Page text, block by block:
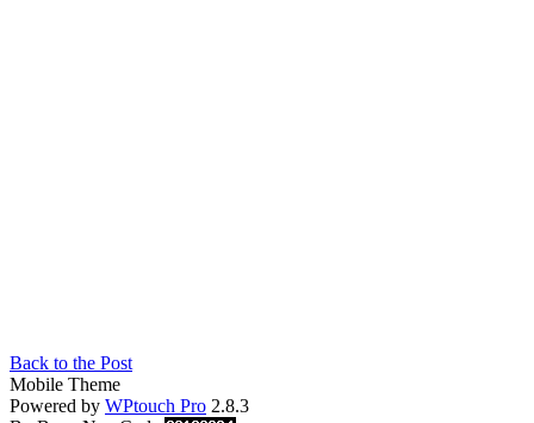
Back to the Post
Mobile Theme
Powered by WPtouch Pro 2.8.3